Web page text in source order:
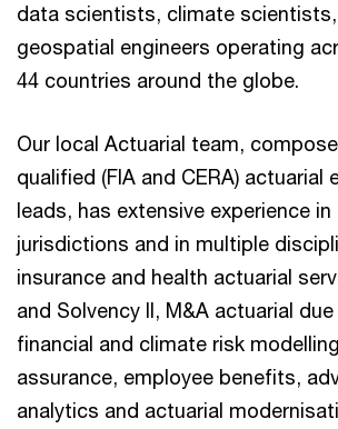
data scientists, climate
geospatial engineers operating
44 countries around the globe.
Our local Actuarial team,
qualified (FIA and CERA) actuarial
leads, has extensive experience in
jurisdictions and in multiple
insurance and health actuarial
and Solvency II, M&A actuarial
financial and climate risk
assurance, employee benefits,
analytics and actuarial